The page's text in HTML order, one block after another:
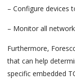
– Configure devices
– Monitor all
Furthermore,
that can help
specific embedded